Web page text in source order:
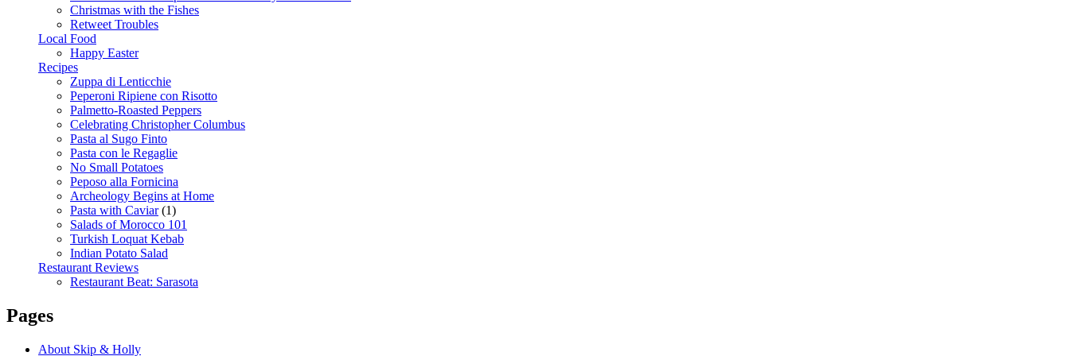
Christmas with the Fishes
Retweet Troubles
Local Food
Happy Easter
Recipes
Zuppa di Lenticchie
Peperoni Ripiene con Risotto
Palmetto-Roasted Peppers
Celebrating Christopher Columbus
Pasta al Sugo Finto
Pasta con le Regaglie
No Small Potatoes
Peposo alla Fornicina
Archeology Begins at Home
Pasta with Caviar(1)
Salads of Morocco 101
Turkish Loquat Kebab
Indian Potato Salad
Restaurant Reviews
Restaurant Beat: Sarasota
Pages
About Skip & Holly